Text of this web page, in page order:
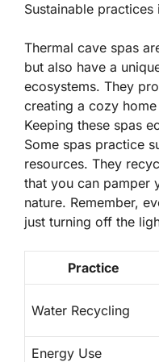
Sustainable
Thermal cave spas
but also have a
ecosystems. They
creating a cozy
Keeping these spas
Some spas practice
resources. They
that you can pamper
nature. Remember,
just turning off the
Practice
Water Recycling
Energy Use